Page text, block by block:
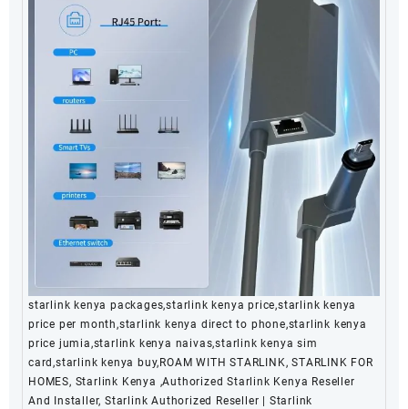
starlink kenya packages,starlink kenya price,starlink kenya
price per month,starlink kenya direct to phone,starlink kenya
price jumia,starlink kenya naivas,starlink kenya sim
card,starlink kenya buy,ROAM WITH STARLINK, STARLINK FOR
HOMES, Starlink Kenya ,Authorized Starlink Kenya Reseller
And Installer, Starlink Authorized Reseller | Starlink